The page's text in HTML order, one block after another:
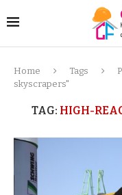
Home Tags
skyscrapers"
TAG: HIGH-